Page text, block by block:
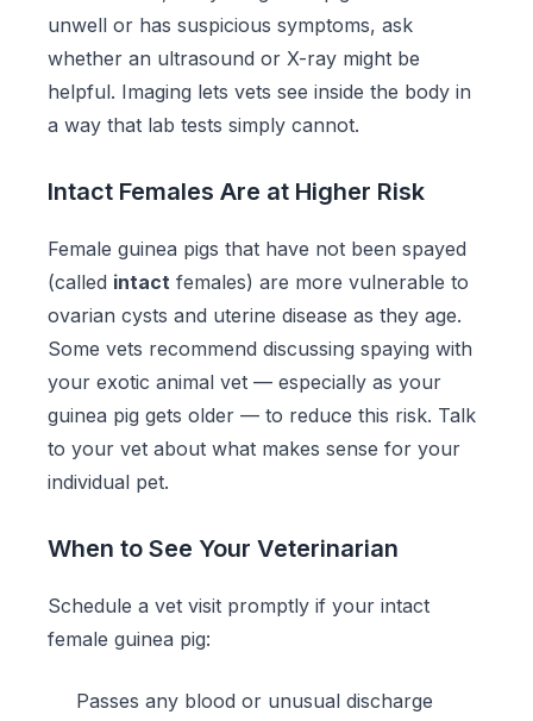
unwell or has suspicious symptoms, ask
whether an ultrasound or X-ray might be
helpful. Imaging lets vets see inside the body in
a way that lab tests simply cannot.
Intact Females Are at Higher Risk
Female guinea pigs that have not been spayed
(called intact females) are more vulnerable to
ovarian cysts and uterine disease as they age.
Some vets recommend discussing spaying with
your exotic animal vet — especially as your
guinea pig gets older — to reduce this risk. Talk
to your vet about what makes sense for your
individual pet.
When to See Your Veterinarian
Schedule a vet visit promptly if your intact
female guinea pig:
Passes any blood or unusual discharge